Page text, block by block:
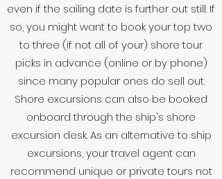
even if the sailing date is further out still. If
so, you might want to book your top two
to three (if not all of your) shore tour
picks in advance (online or by phone)
since many popular ones do sell out.
Shore excursions can also be booked
onboard through the ship's shore
excursion desk. As an alternative to ship
excursions, your travel agent can
recommend unique or private tours not